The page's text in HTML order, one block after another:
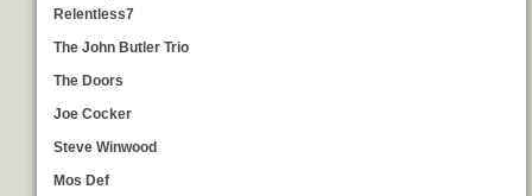
Relentless7
The John Butler Trio
The Doors
Joe Cocker
Steve Winwood
Mos Def